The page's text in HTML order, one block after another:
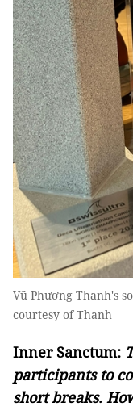
Vũ Phương Thanh's
courtesy of Thanh
Inner Sanctum:
participants to
short breaks.